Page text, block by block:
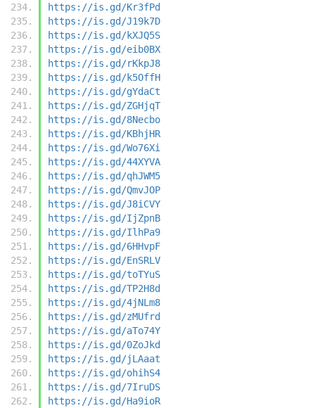
https://is.gd/Kr3fPd
https://is.gd/J19k7D
https://is.gd/kXJQ5S
https://is.gd/eib0BX
https://is.gd/rKkpJ8
https://is.gd/k5OffH
https://is.gd/gYdaCt
https://is.gd/ZGHjqT
https://is.gd/8Necbo
https://is.gd/KBhjHR
https://is.gd/Wo76Xi
https://is.gd/44XYVA
https://is.gd/qhJWM5
https://is.gd/QmvJOP
https://is.gd/J8iCVY
https://is.gd/IjZpnB
https://is.gd/IlhPa9
https://is.gd/6HHvpF
https://is.gd/EnSRLV
https://is.gd/toTYuS
https://is.gd/TP2H8d
https://is.gd/4jNLm8
https://is.gd/zMUfrd
https://is.gd/aTo74Y
https://is.gd/0ZoJkd
https://is.gd/jLAaat
https://is.gd/ohihS4
https://is.gd/7IruDS
https://is.gd/Ha9ioR